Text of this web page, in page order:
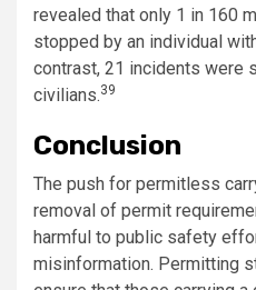
revealed that only 1 in 160
stopped by an individual
contrast, 21 incidents were
civilians.39
Conclusion
The push for permitless
removal of permit
harmful to public safety
misinformation. Permitting